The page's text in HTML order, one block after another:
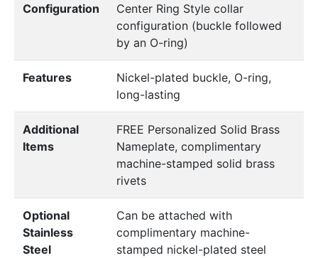
Configuration
Center Ring Style collar
configuration (buckle followed
by an O-ring)
Features
Nickel-plated buckle, O-ring,
long-lasting
Additional
Items
FREE Personalized Solid Brass
Nameplate, complimentary
machine-stamped solid brass
rivets
Optional
Stainless
Steel
Can be attached with
complimentary machine-
stamped nickel-plated steel